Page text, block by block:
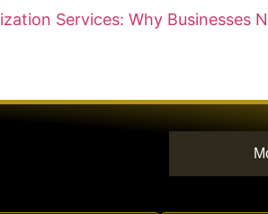
Services: Why Businesses